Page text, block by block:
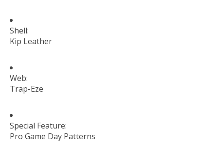
Shell:
Kip Leather
Web:
Trap-Eze
Special Feature:
Pro Game Day Patterns